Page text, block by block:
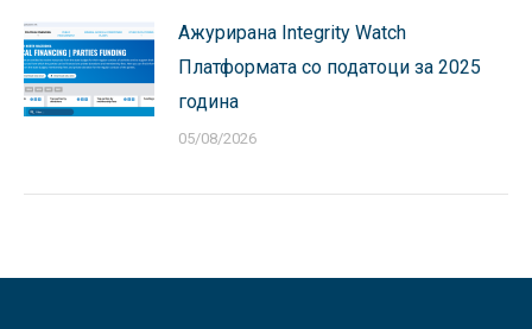
Ажурирана Integrity Watch
Платформата со податоци за 2025
година
05/08/2026